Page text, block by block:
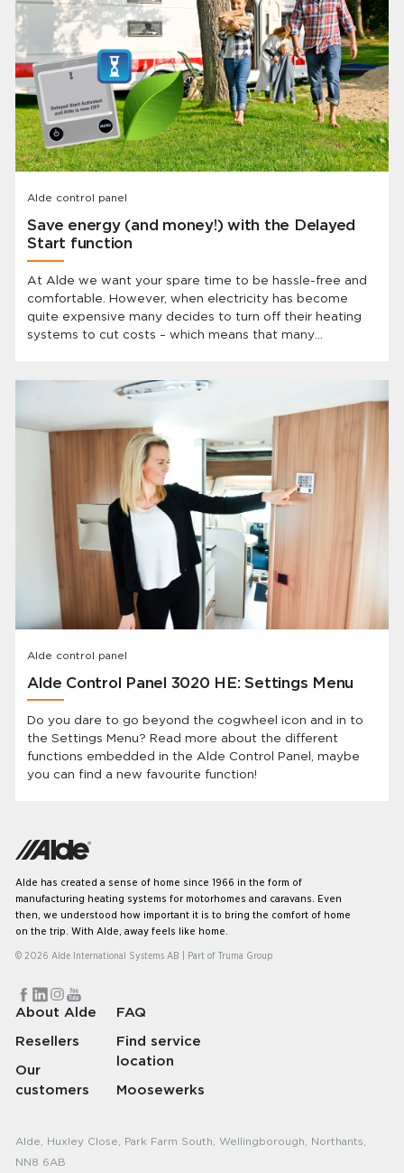
Alde control panel
Save energy (and money!) with the Delayed
Start function
At Alde we want your spare time to be hassle-free and
comfortable. However, when electricity has become
quite expensive many decides to turn off their heating
systems to cut costs – which means that many
best part is: you already have it!
Alde control panel
Alde Control Panel 3020 HE: Settings Menu
Do you dare to go beyond the cogwheel icon and in to
the Settings Menu? Read more about the different
functions embedded in the Alde Control Panel, maybe
you can find a new favourite function!
Alde has created a sense of home since 1966 in the form of
manufacturing heating systems for motorhomes and caravans. Even
then, we understood how important it is to bring the comfort of home
on the trip. With Alde, away feels like home.
© 2026 Alde International Systems AB | Part of Truma Group
About Alde
Resellers
Our
customers
FAQ
Find service
location
Moosewerks
Alde, Huxley Close, Park Farm South, Wellingborough, Northants,
NN8 6AB